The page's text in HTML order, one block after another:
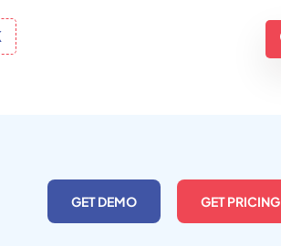
GET DEMO GET PRICING